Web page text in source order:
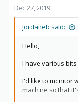
Dec 27, 2019
jordaneb said:
Hello,
I have various
I'd like to monitor
machine so that